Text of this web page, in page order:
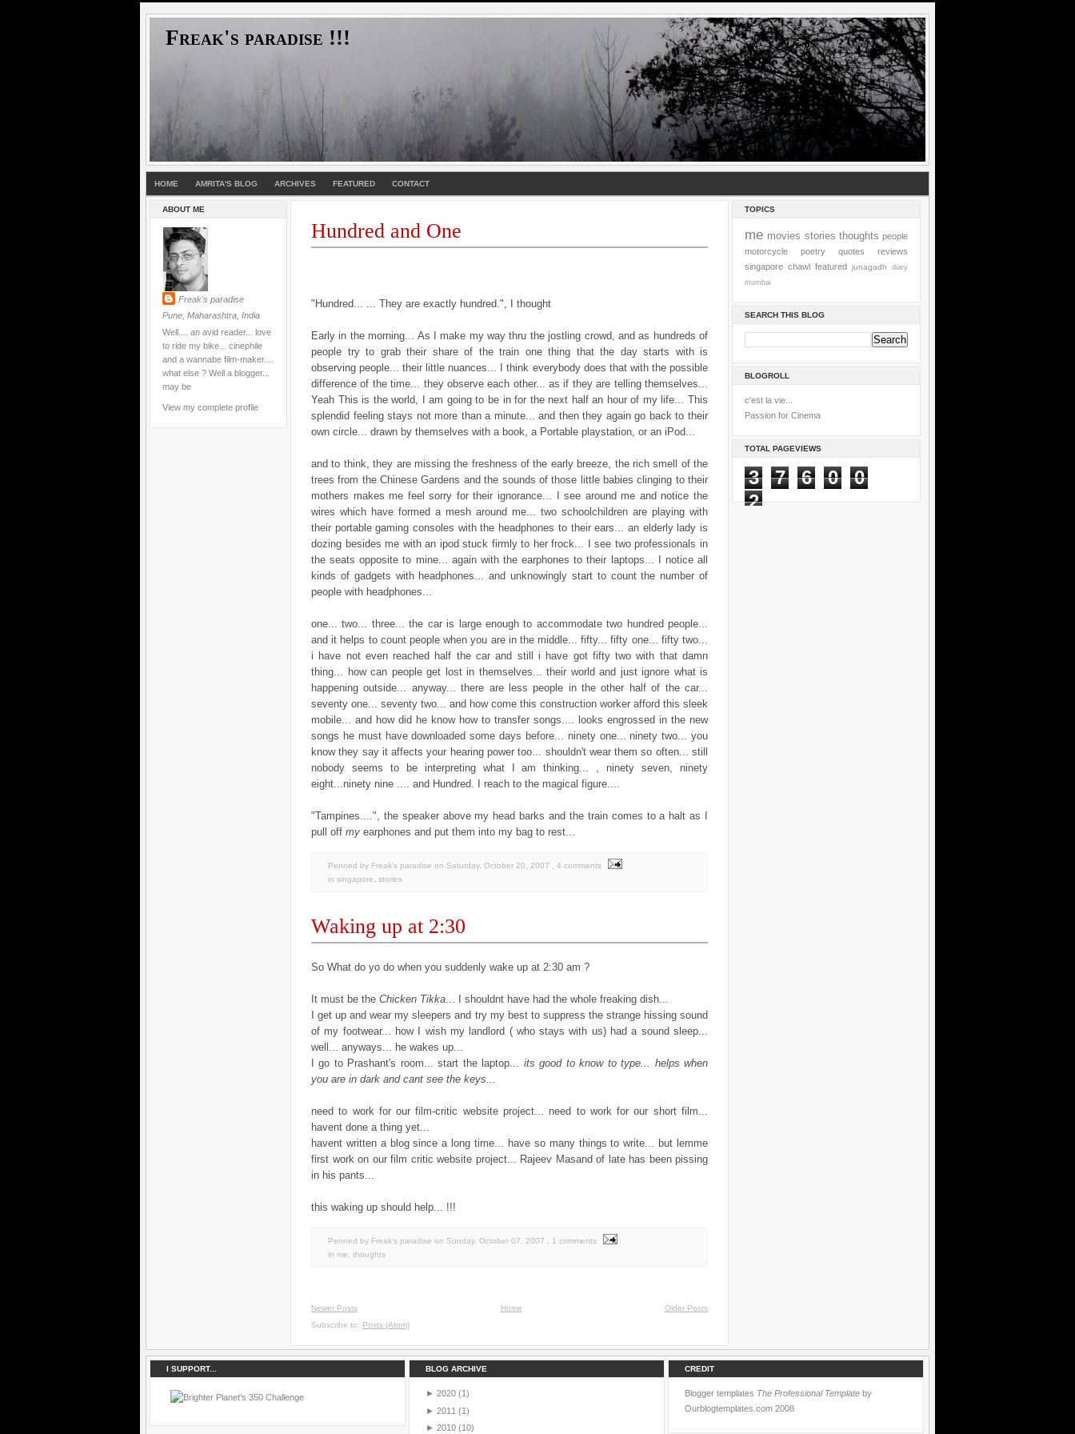
Freak's paradise !!!
HOME AMRITA'S BLOG ARCHIVES FEATURED CONTACT
ABOUT ME
Freak's paradise
Pune, Maharashtra, India
Well.... an avid reader... love
to ride my bike... cinephile
and a wannabe film-maker....
what else ? Well a blogger...
may be
View my complete profile
Hundred and One
"Hundred... ... They are exactly hundred.", I thought
Early in the morning... As I make my way thru the jostling crowd, and as hundreds of
people try to grab their share of the train one thing that the day starts with is
observing people... their little nuances... I think everybody does that with the possible
difference of the time... they observe each other... as if they are telling themselves...
Yeah This is the world, I am going to be in for the next half an hour of my life... This
splendid feeling stays not more than a minute... and then they again go back to their
own circle... drawn by themselves with a book, a Portable playstation, or an iPod...
and to think, they are missing the freshness of the early breeze, the rich smell of the
trees from the Chinese Gardens and the sounds of those little babies clinging to their
mothers makes me feel sorry for their ignorance... I see around me and notice the
wires which have formed a mesh around me... two schoolchildren are playing with
their portable gaming consoles with the headphones to their ears... an elderly lady is
dozing besides me with an ipod stuck firmly to her frock... I see two professionals in
the seats opposite to mine... again with the earphones to their laptops... I notice all
kinds of gadgets with headphones... and unknowingly start to count the number of
people with headphones...
one... two... three... the car is large enough to accommodate two hundred people...
and it helps to count people when you are in the middle... fifty... fifty one... fifty two...
i have not even reached half the car and still i have got fifty two with that damn
thing... how can people get lost in themselves... their world and just ignore what is
happening outside... anyway... there are less people in the other half of the car...
seventy one... seventy two... and how come this construction worker afford this sleek
mobile... and how did he know how to transfer songs.... looks engrossed in the new
songs he must have downloaded some days before... ninety one... ninety two... you
know they say it affects your hearing power too... shouldn't wear them so often... still
nobody seems to be interpreting what I am thinking... , ninety seven, ninety
eight...ninety nine .... and Hundred. I reach to the magical figure....
"Tampines....", the speaker above my head barks and the train comes to a halt as I
pull off my earphones and put them into my bag to rest...
Penned by Freak's paradise on Saturday, October 20, 2007
, 4 comments
in singapore stories
Waking up at 2:30
So What do yo do when you suddenly wake up at 2:30 am ?
It must be the Chicken Tikka... I shouldnt have had the whole freaking dish...
I get up and wear my sleepers and try my best to suppress the strange hissing sound
of my footwear... how I wish my landlord ( who stays with us) had a sound sleep...
well... anyways... he wakes up...
I go to Prashant's room... start the laptop... its good to know to type... helps when
you are in dark and cant see the keys...
need to work for our film-critic website project... need to work for our short film...
havent done a thing yet...
havent written a blog since a long time... have so many things to write... but lemme
first work on our film critic website project... Rajeev Masand of late has been pissing
in his pants...
this waking up should help... !!!
Penned by Freak's paradise on Sunday, October 07, 2007
, 1 comments
in me thoughts
Newer Posts Older Posts
Home
Subscribe to: Posts (Atom)
TOPICS
me movies stories thoughts people
motorcycle
poetry quotes
reviews
singapore chawl featured junagadh
diary
mumbai
SEARCH THIS BLOG
BLOGROLL
c'est la vie...
Passion for Cinema
TOTAL PAGEVIEWS
3 7 6 0
0
2
I SUPPORT... BLOG ARCHIVE
► 2020 (1)
► 2011 (1)
► 2010 (10)
CREDIT
Blogger templates The Professional Template by
Ourblogtemplates.com 2008